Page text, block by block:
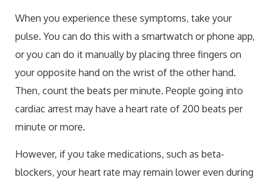
When you experience these symptoms, take your
pulse. You can do this with a smartwatch or phone app,
or you can do it manually by placing three fingers on
your opposite hand on the wrist of the other hand.
Then, count the beats per minute. People going into
cardiac arrest may have a heart rate of 200 beats per
minute or more.
However, if you take medications, such as beta-
blockers, your heart rate may remain lower even during